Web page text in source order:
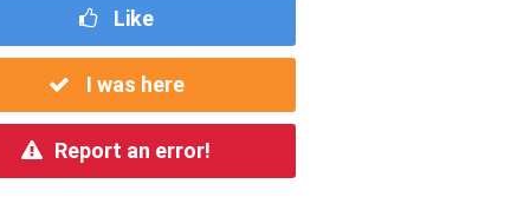
Like
I was here
Report an error!